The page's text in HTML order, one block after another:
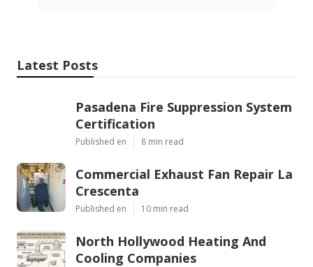
Latest Posts
Pasadena Fire Suppression System
Certification
Published en 8 min read
Commercial Exhaust Fan Repair La
Crescenta
Published en 10 min read
North Hollywood Heating And
Cooling Companies